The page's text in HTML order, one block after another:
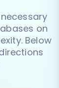
on
Below